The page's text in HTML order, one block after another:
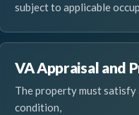
subject to applicable
VA Appraisal and
The property must satisfy
condition,